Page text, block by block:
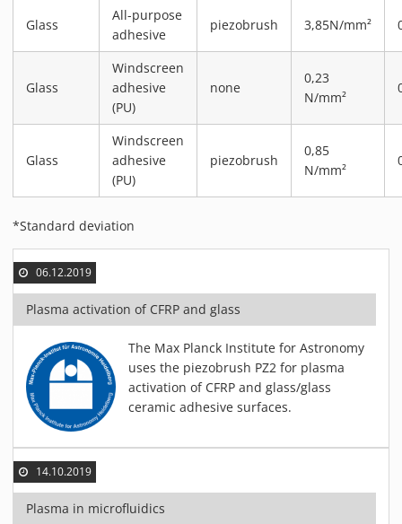
PLASMA NEWS
PLASMA VIDEOS
REFERENCES
COMPANY
VISION, MISSION, VALUES
SUSTAINABILITY
CONTACT
ONLINE SHOP
Glass
All-purpose
adhesive
piezobrush 3,85N/mm²
Glass
Windscreen
adhesive
(PU)
none
0,23
N/mm²
Glass
Windscreen
adhesive
(PU)
piezobrush
0,85
N/mm²
*Standard deviation
06.12.2019
Plasma activation of CFRP and glass
The Max Planck Institute for Astronomy
uses the piezobrush PZ2 for plasma
activation of CFRP and glass/glass
ceramic adhesive surfaces.
14.10.2019
Plasma in microfluidics